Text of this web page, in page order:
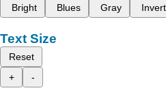
Bright
Blues Gray
Text Size
Reset
+
-